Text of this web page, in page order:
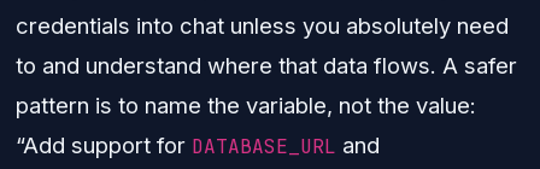
credentials into chat unless you absolutely need
to and understand where that data flows. A safer
pattern is to name the variable, not the value:
“Add support for DATABASE_URL and